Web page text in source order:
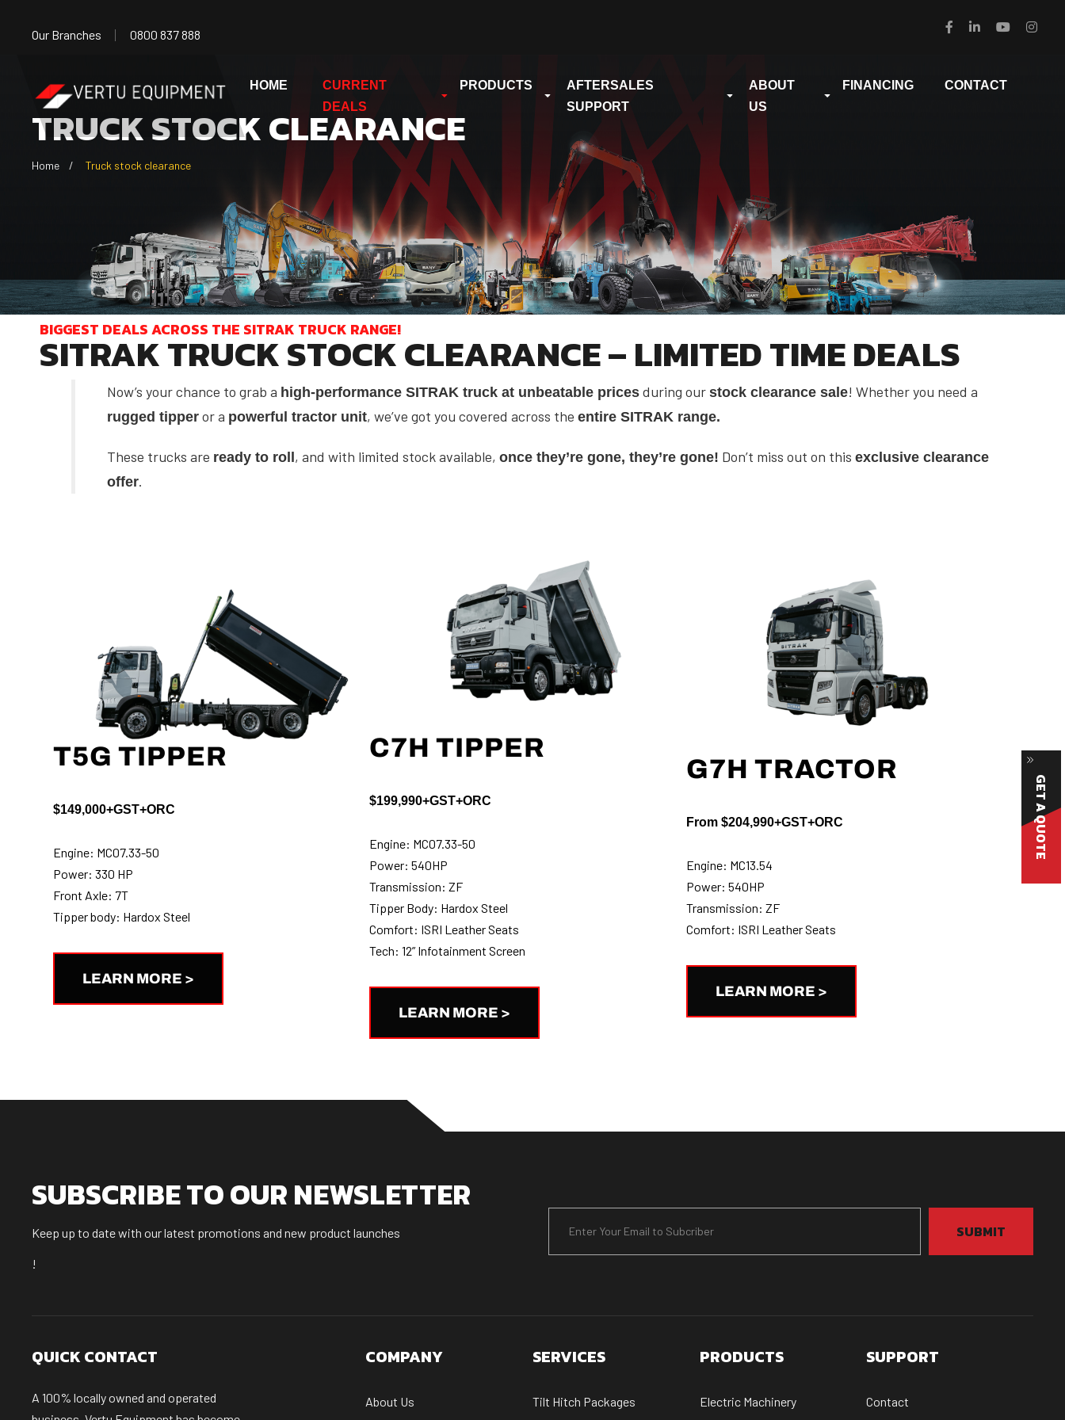
Our Branches 0800 837 888
HOME
CURRENT
DEALS
PRODUCTS
AFTERSALES
SUPPORT
ABOUT
US
FINANCING CONTACT
TRUCK STOCK CLEARANCE
Home Truck stock clearance
BIGGEST DEALS ACROSS THE SITRAK TRUCK RANGE!
SITRAK TRUCK STOCK CLEARANCE – LIMITED TIME DEALS
Now’s your chance to grab a high-performance SITRAK truck at unbeatable prices during our stock clearance sale! Whether you need a
rugged tipper or a powerful tractor unit, we’ve got you covered across the entire SITRAK range.
These trucks are ready to roll , and with limited stock available, once they’re gone, they’re gone! Don’t miss out on this exclusive clearance
offer.
T5G TIPPER
$149,000+GST+ORC
Engine: MC07.33-50
Power: 330 HP
Front Axle: 7T
Tipper body: Hardox Steel
LEARN MORE >
C7H TIPPER
$199,990+GST+ORC
Engine: MC07.33-50
Power: 540HP
Transmission: ZF
Tipper Body: Hardox Steel
Comfort: ISRI Leather Seats
Tech: 12” Infotainment Screen
LEARN MORE >
G7H TRACTOR
From $204,990+GST+ORC
Engine: MC13.54
Power: 540HP
Transmission: ZF
Comfort: ISRI Leather Seats
LEARN MORE >
SUBSCRIBE TO OUR NEWSLETTER
Keep up to date with our latest promotions and new product launches
!
SUBMIT
QUICK CONTACT
A 100% locally owned and operated
COMPANY
About Us
SERVICES
Tilt Hitch Packages
PRODUCTS
Electric Machinery
SUPPORT
Contact
GET A QUOTE